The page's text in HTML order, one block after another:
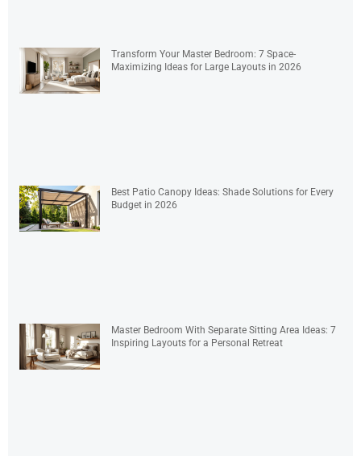
Transform Your Master Bedroom: 7 Space-
Maximizing Ideas for Large Layouts in 2026
Best Patio Canopy Ideas: Shade Solutions for Every
Budget in 2026
Master Bedroom With Separate Sitting Area Ideas: 7
Inspiring Layouts for a Personal Retreat